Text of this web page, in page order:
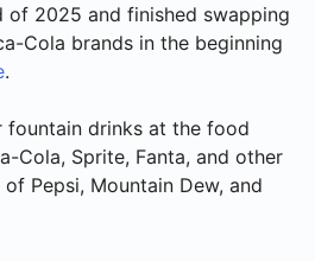
of 2025 and finished swapping
Cola brands in the beginning
.
fountain drinks at the food
Cola, Sprite, Fanta, and other
Pepsi, Mountain Dew, and